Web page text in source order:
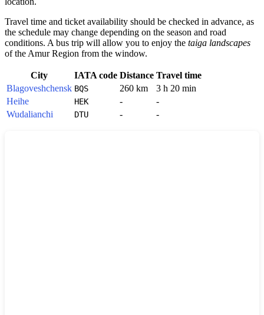
Travel time and ticket availability should be checked in advance, as
the schedule may change depending on the season and road
conditions. A bus trip will allow you to enjoy the taiga landscapes
of the Amur Region from the window.
City IATA code Distance Travel time
Blagoveshchensk BQS 260 km
3 h 20 min
Heihe
HEK -
-
Wudalianchi
DTU - -